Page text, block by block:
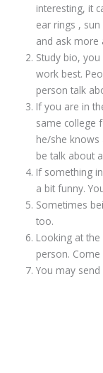
interesting, it
ear rings ,
and ask more
Study bio,
work best.
person talk
If you are in
same college
he/she
be talk about
If something
a bit funny.
Sometimes
too.
Looking at
person.
You may